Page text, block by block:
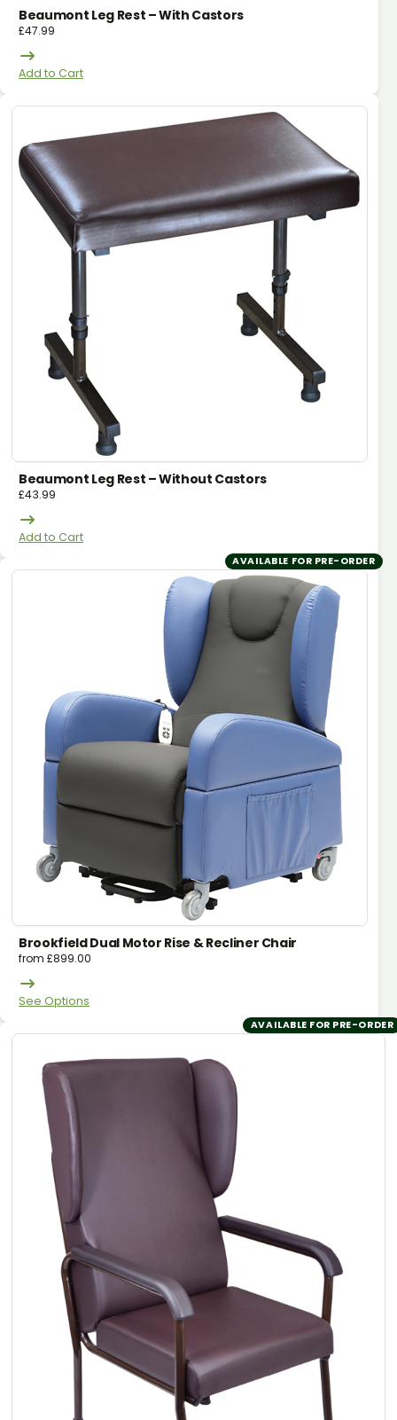
Beaumont Leg Rest – With Castors
£47.99
Add to Cart
Beaumont Leg Rest – Without Castors
£43.99
Add to Cart
AVAILABLE FOR PRE-ORDER
Brookfield Dual Motor Rise & Recliner Chair
from£899.00
See Options
AVAILABLE FOR PRE-ORDER